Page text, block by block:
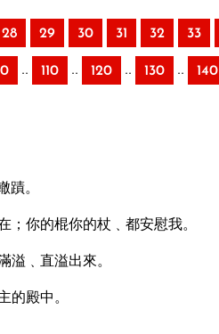
28 29 30 31 32 33
.. 110 .. 120 .. 130 .. 140
。
你的棍你的杖﹑都安慰我。
﹑直溢出來。
殿中。